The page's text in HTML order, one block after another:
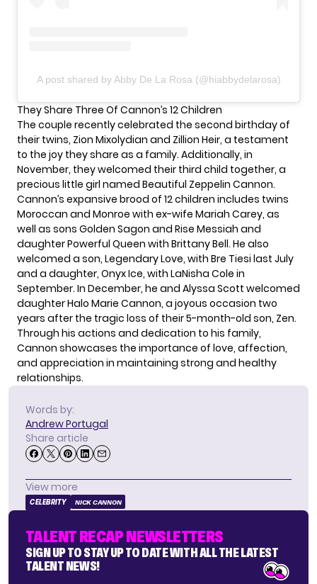
A post shared by Abby De La Rosa (@hiabbydelarosa)
They Share Three Of Cannon’s 12 Children
The couple recently celebrated the second birthday of
their twins, Zion Mixolydian and Zillion Heir, a testament
to the joy they share as a family. Additionally, in
November, they welcomed their third child together, a
precious little girl named Beautiful Zeppelin Cannon.
Cannon’s expansive brood of 12 children includes twins
Moroccan and Monroe with ex-wife Mariah Carey, as
well as sons Golden Sagon and Rise Messiah and
daughter Powerful Queen with Brittany Bell. He also
welcomed a son, Legendary Love, with Bre Tiesi last July
and a daughter, Onyx Ice, with LaNisha Cole in
September. In December, he and Alyssa Scott welcomed
daughter Halo Marie Cannon, a joyous occasion two
years after the tragic loss of their 5-month-old son, Zen.
Through his actions and dedication to his family,
Cannon showcases the importance of love, affection,
and appreciation in maintaining strong and healthy
relationships.
Words by:
Andrew Portugal
Share article
View more
CELEBRITY NICK CANNON
TALENT RECAP NEWSLETTERS
SIGN UP TO STAY UP TO DATE WITH ALL THE LATEST
TALENT NEWS!